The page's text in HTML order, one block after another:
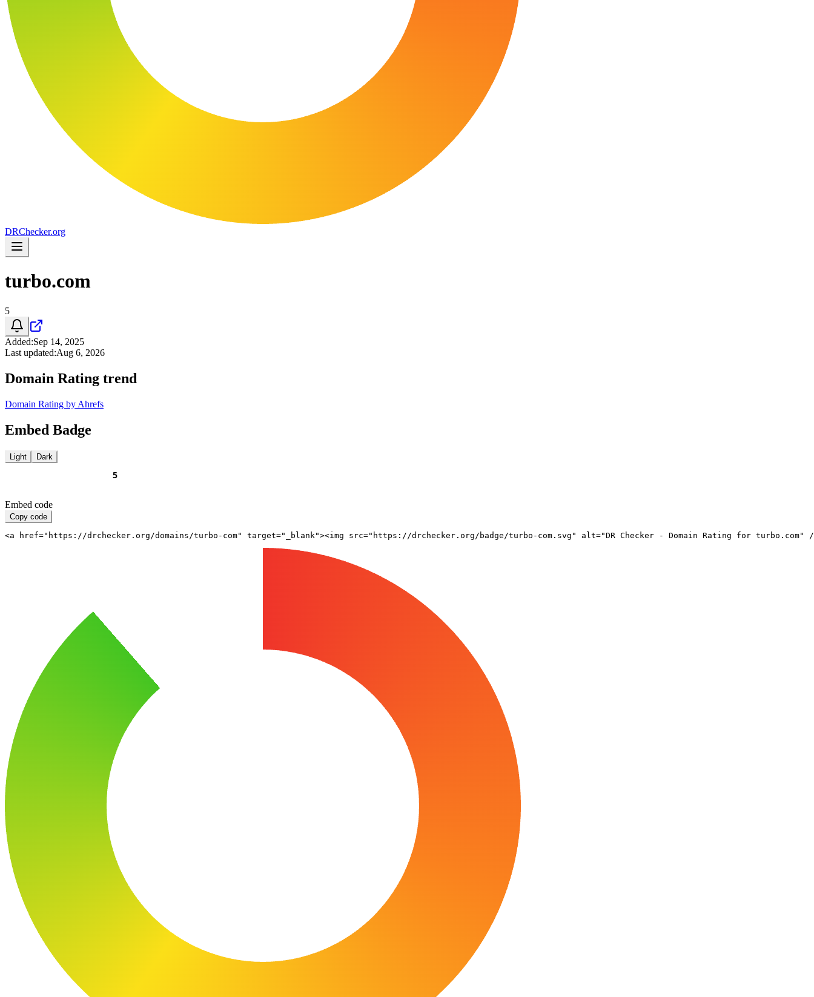
DRChecker.org
turbo.com
5
Added:Sep 14, 2025
Last updated:Aug 6, 2026
Domain Rating trend
Domain Rating by Ahrefs
Embed Badge
Light Dark
Embed code
Copy code
<a href="https://drchecker.org/domains/turbo-com" target="_blank"><img src="https://drchecker.org/badge/turbo-com.svg" alt="DR Checker - Domain Rating for turbo.com" /